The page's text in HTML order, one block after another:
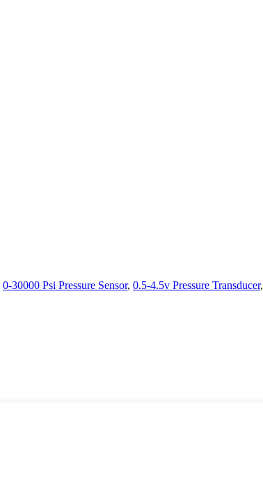
0-30000 Psi Pressure Sensor, 0.5-4.5v Pressure Transducer,